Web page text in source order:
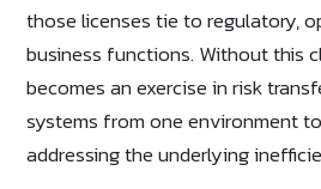
those licenses tie to regulatory,
business functions. Without this
becomes an exercise in risk
systems from one environment
addressing the underlying